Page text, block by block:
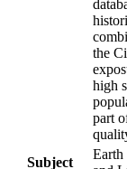
the
high
part
Subject
Earth